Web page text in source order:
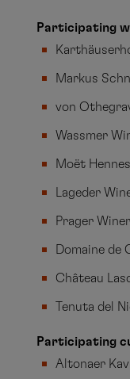
Participating
Markus
von
Wassmer
Moët
Lageder
Prager
Domaine
Château
Tenuta del
Participating
Altonaer